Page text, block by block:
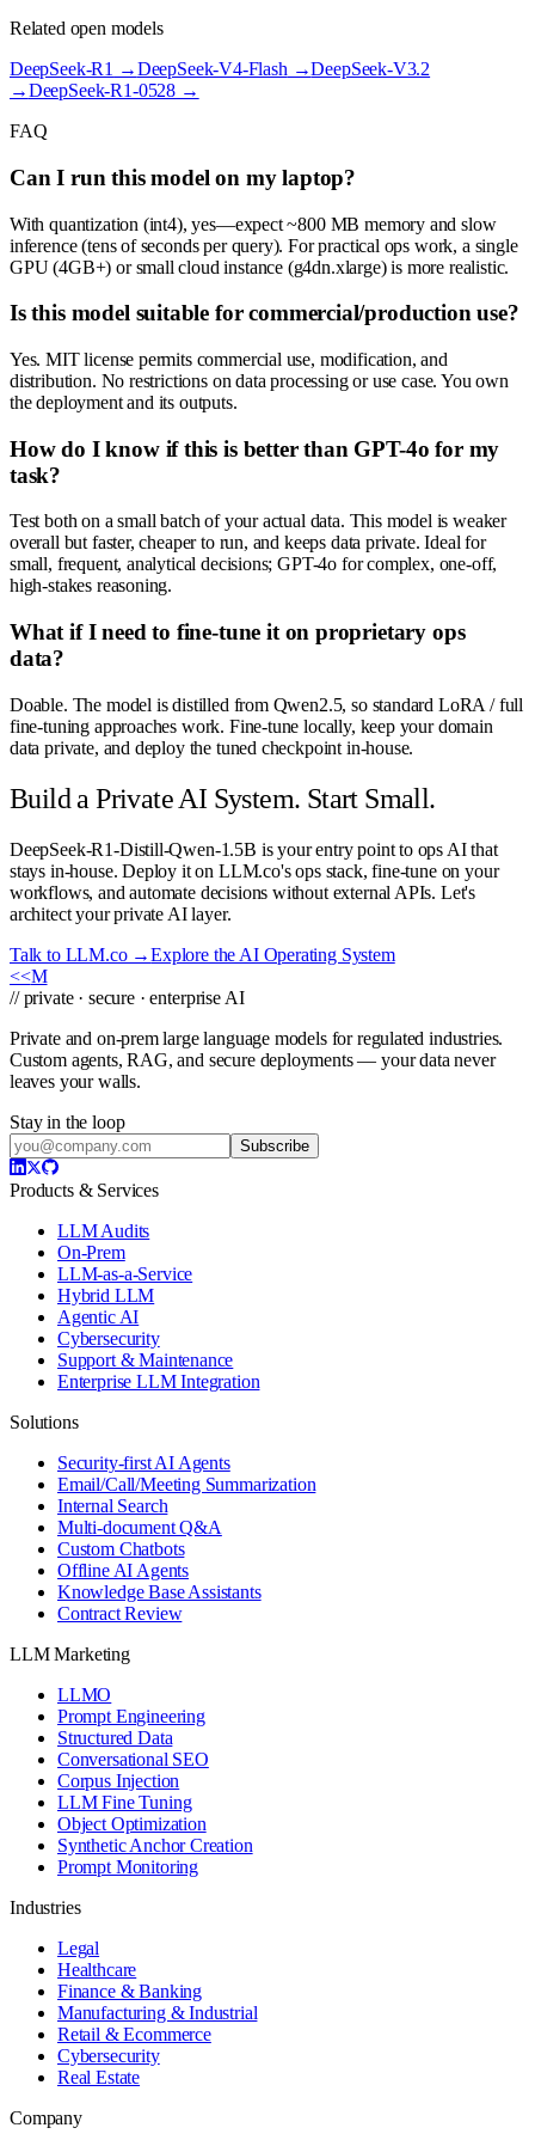
Related open models
DeepSeek-R1 →DeepSeek-V4-Flash →DeepSeek-V3.2
→DeepSeek-R1-0528 →
FAQ
Can I run this model on my laptop?
With quantization (int4), yes—expect ~800 MB memory and slow
inference (tens of seconds per query). For practical ops work, a single
GPU (4GB+) or small cloud instance (g4dn.xlarge) is more realistic.
Is this model suitable for commercial/production use?
Yes. MIT license permits commercial use, modification, and
distribution. No restrictions on data processing or use case. You own
the deployment and its outputs.
How do I know if this is better than GPT-4o for my
task?
Test both on a small batch of your actual data. This model is weaker
overall but faster, cheaper to run, and keeps data private. Ideal for
small, frequent, analytical decisions; GPT-4o for complex, one-off,
high-stakes reasoning.
What if I need to fine-tune it on proprietary ops
data?
Doable. The model is distilled from Qwen2.5, so standard LoRA / full
fine-tuning approaches work. Fine-tune locally, keep your domain
data private, and deploy the tuned checkpoint in-house.
Build a Private AI System. Start Small.
DeepSeek-R1-Distill-Qwen-1.5B is your entry point to ops AI that
stays in-house. Deploy it on LLM.co's ops stack, fine-tune on your
workflows, and automate decisions without external APIs. Let's
architect your private AI layer.
Talk to LLM.co →Explore the AI Operating System
<<M
// private · secure · enterprise AI
Private and on-prem large language models for regulated industries.
Custom agents, RAG, and secure deployments — your data never
leaves your walls.
Stay in the loop
Subscribe
Products & Services
LLM Audits
On-Prem
LLM-as-a-Service
Hybrid LLM
Agentic AI
Cybersecurity
Support & Maintenance
Enterprise LLM Integration
Solutions
Security-first AI Agents
Email/Call/Meeting Summarization
Internal Search
Multi-document Q&A
Custom Chatbots
Offline AI Agents
Knowledge Base Assistants
Contract Review
LLM Marketing
LLMO
Prompt Engineering
Structured Data
Conversational SEO
Corpus Injection
LLM Fine Tuning
Object Optimization
Synthetic Anchor Creation
Prompt Monitoring
Industries
Legal
Healthcare
Finance & Banking
Manufacturing & Industrial
Retail & Ecommerce
Cybersecurity
Real Estate
Company